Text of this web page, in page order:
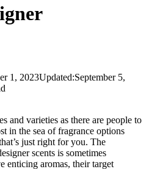
1, 2023Updated:September 5,
and varieties as there are people to
in the sea of fragrance options
just right for you. The
scents is sometimes
enticing aromas, their target